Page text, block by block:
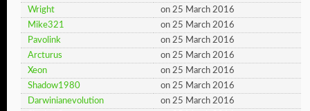
Wright
on 25 March 2016
Mike321
on 25 March 2016
Pavolink
on 25 March 2016
Arcturus
on 25 March 2016
Xeon
on 25 March 2016
Shadow1980
on 25 March 2016
Darwinianevolution
on 25 March 2016